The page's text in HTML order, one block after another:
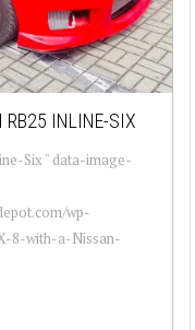
INLINE-SIX
Six " data-image-
wp-
8-with-a-Nissan-